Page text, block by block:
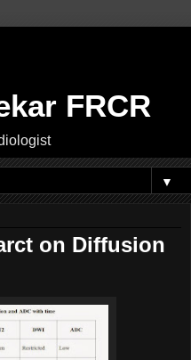
FRCR
▼
on Diffusion